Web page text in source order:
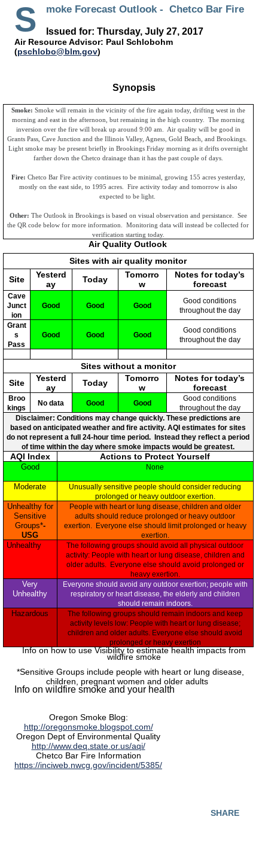
S moke Forecast Outlook - Chetco Bar Fire
Issued for: Thursday, July 27, 2017
Air Resource Advisor: Paul Schlobohm
(pschlobo@blm.gov)
Synopsis
Smoke: Smoke will remain in the vicinity of the fire again today, drifting west in the
morning and east in the afternoon, but remaining in the high country. The morning
inversion over the fire will break up around 9:00 am. Air quality will be good in
Grants Pass, Cave Junction and the Illinois Valley, Agness, Gold Beach, and Brookings.
Light smoke may be present briefly in Brookings Friday morning as it drifts overnight
farther down the Chetco drainage than it has the past couple of days.
Fire: Chetco Bar Fire activity continues to be minimal, growing 155 acres yesterday,
mostly on the east side, to 1995 acres. Fire activity today and tomorrow is also
expected to be light.
Other: The Outlook in Brookings is based on visual observation and persistance. See
the QR code below for more information. Monitoring data will instead be collected for
verification starting today.
Air Quality Outlook
Sites with air quality monitor
Site
Yesterd
ay
Today
Tomorro
w
Notes for today’s
forecast
Cave
Junct
ion
Good Good Good
Good conditions
throughout the day
Grant
s
Pass
Good Good Good
Good conditions
throughout the day
Sites without a monitor
Site
Yesterd
ay
Today
Tomorro
w
Notes for today’s
forecast
Broo
kings
No data Good Good
Good conditions
throughout the day
Disclaimer: Conditions may change quickly. These predictions are
based on anticipated weather and fire activity. AQI estimates for sites
do not represent a full 24-hour time period. Instead they reflect a period
of time within the day where smoke impacts would be greatest.
AQI Index Actions to Protect Yourself
Good None
Moderate
Unusually sensitive people should consider reducing
prolonged or heavy outdoor exertion.
Unhealthy for
Sensitive
Groups*-
USG
People with heart or lung disease, children and older
adults should reduce prolonged or heavy outdoor
exertion. Everyone else should limit prolonged or heavy
exertion.
Unhealthy
The following groups should avoid all physical outdoor
activity: People with heart or lung disease, children and
older adults. Everyone else should avoid prolonged or
heavy exertion.
Very
Unhealthy
Everyone should avoid any outdoor exertion; people with
respiratory or heart disease, the elderly and children
should remain indoors.
Hazardous
The following groups should remain indoors and keep
activity levels low: People with heart or lung disease;
children and older adults. Everyone else should avoid
prolonged or heavy exertion
Info on how to use Visibility to estimate health impacts from
wildfire smoke
*Sensitive Groups include people with heart or lung disease,
children, pregnant women and older adults
Info on wildfire smoke and your health
Oregon Smoke Blog:
http://oregonsmoke.blogspot.com/
Oregon Dept of Environmental Quality
http://www.deq.state.or.us/aqi/
Chetco Bar Fire Information
https://inciweb.nwcg.gov/incident/5385/
SHARE